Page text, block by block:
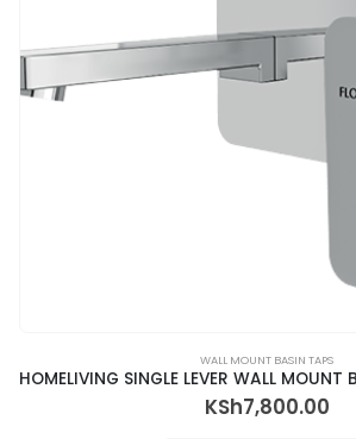
WALL MOUNT BASIN TAPS
KSh7,800.00